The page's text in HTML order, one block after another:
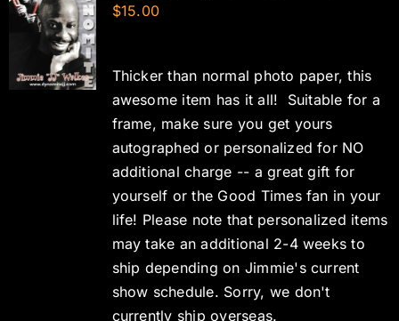
$15.00
Thicker than normal photo paper, this
awesome item has it all! Suitable for a
frame, make sure you get yours
autographed or personalized for NO
additional charge -- a great gift for
yourself or the Good Times fan in your
life! Please note that personalized items
may take an additional 2-4 weeks to
ship depending on Jimmie's current
show schedule. Sorry, we don't
currently ship overseas.